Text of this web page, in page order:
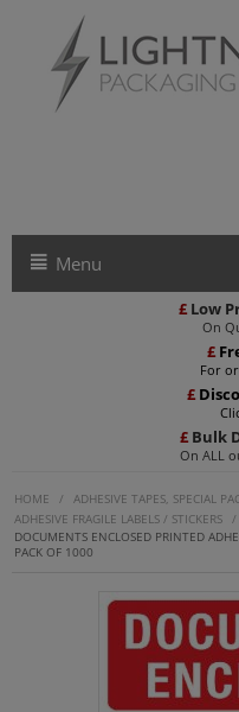
Menu
£ Low
On
£
For
£
£Bulk
On ALL
HOME / ADHESIVE TAPES, SPECIAL
ADHESIVE FRAGILE LABELS / STICKERS /
DOCUMENTS ENCLOSED PRINTED
PACK OF 1000